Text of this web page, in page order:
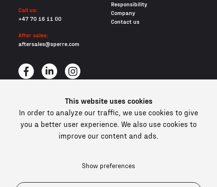
This website uses cookies
In order to analyze our traffic, we use cookies to give
you a better user experience. We also use cookies to
improve our content and ads.
Show preferences
Call us:
+47 70 16 11 00
After sales:
aftersales@sperre.com
Responsibility
Company
Contact us
All content © 2026 Sperre Air Power AS
Privacy policy
Cookies
In compliance and certified